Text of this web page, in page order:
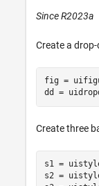
Since R2023a
Create a
fig =
dd =
Create three
s1 =
s2 =